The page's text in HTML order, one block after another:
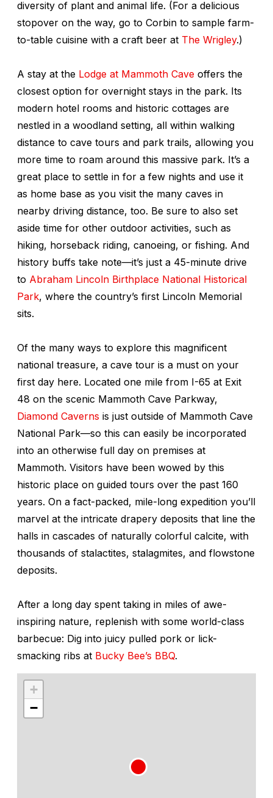
diversity of plant and animal life. (For a delicious
stopover on the way, go to Corbin to sample farm-
to-table cuisine with a craft beer at The Wrigley.)
A stay at the Lodge at Mammoth Cave offers the
closest option for overnight stays in the park. Its
modern hotel rooms and historic cottages are
nestled in a woodland setting, all within walking
distance to cave tours and park trails, allowing you
more time to roam around this massive park. It’s a
great place to settle in for a few nights and use it
as home base as you visit the many caves in
nearby driving distance, too. Be sure to also set
aside time for other outdoor activities, such as
hiking, horseback riding, canoeing, or fishing. And
history buffs take note—it’s just a 45-minute drive
to Abraham Lincoln Birthplace National Historical
Park, where the country’s first Lincoln Memorial
sits.
Of the many ways to explore this magnificent
national treasure, a cave tour is a must on your
first day here. Located one mile from I-65 at Exit
48 on the scenic Mammoth Cave Parkway,
Diamond Caverns is just outside of Mammoth Cave
National Park—so this can easily be incorporated
into an otherwise full day on premises at
Mammoth. Visitors have been wowed by this
historic place on guided tours over the past 160
years. On a fact-packed, mile-long expedition you’ll
marvel at the intricate drapery deposits that line the
halls in cascades of naturally colorful calcite, with
thousands of stalactites, stalagmites, and flowstone
deposits.
After a long day spent taking in miles of awe-
inspiring nature, replenish with some world-class
barbecue: Dig into juicy pulled pork or lick-
smacking ribs at Bucky Bee’s BBQ.
+
−